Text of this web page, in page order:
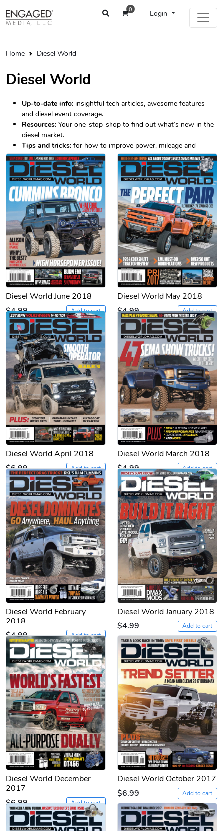
0 Login
Home Diesel World
Diesel World
Up-to-date info: insightful tech articles, awesome features
and diesel event coverage.
Resources: Your one-stop-shop to find out what’s new in the
diesel market.
Tips and tricks: for how to improve power, mileage and
longevity.
Diesel World June 2018
$4.99
Add to cart
Diesel World May 2018
$4.99
Add to cart
Diesel World April 2018
$6.99
Add to cart
Diesel World March 2018
$4.99
Add to cart
Diesel World February
2018
$4.99
Add to cart
Diesel World January 2018
$4.99
Add to cart
Diesel World December
2017
$6.99
Add to cart
Diesel World October 2017
$6.99
Add to cart